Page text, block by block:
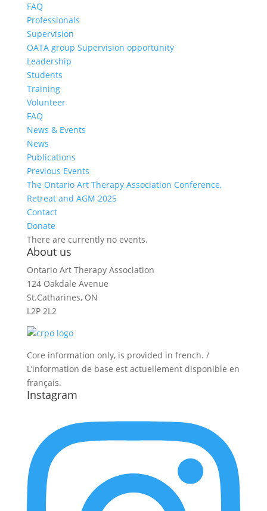
FAQ
Professionals
Supervision
OATA group Supervision opportunity
Leadership
Students
Training
Volunteer
FAQ
News & Events
News
Publications
Previous Events
The Ontario Art Therapy Association Conference,
Retreat and AGM 2025
Contact
Donate
There are currently no events.
About us
Ontario Art Therapy Association
124 Oakdale Avenue
St.Catharines, ON
L2P 2L2
Core information only, is provided in french. /
L’information de base est actuellement disponible en
français.
Instagram